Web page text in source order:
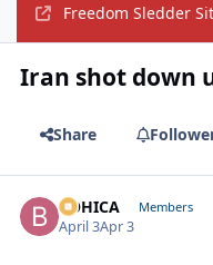
Freedom Sledder
Iran shot down
Share
BOHICA Members
April 3Apr 3